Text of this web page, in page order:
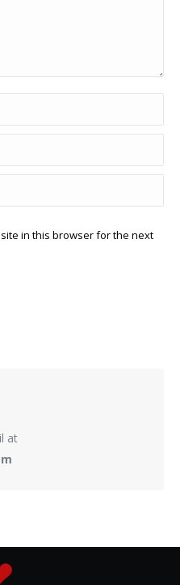
in this browser for the next
at